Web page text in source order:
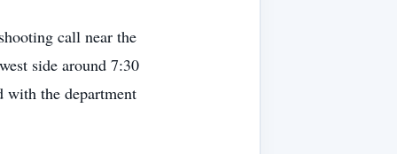
call near the
side around 7:30
with the department